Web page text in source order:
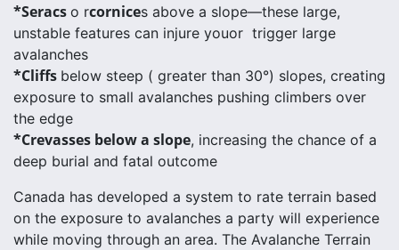
*Seracs o rcornices above a slope—these large,
unstable features can injure youor trigger large
avalanches
*Cliffs below steep ( greater than 30°) slopes, creating
exposure to small avalanches pushing climbers over
the edge
*Crevasses below a slope, increasing the chance of a
deep burial and fatal outcome
Canada has developed a system to rate terrain based
on the exposure to avalanches a party will experience
while moving through an area. The Avalanche Terrain